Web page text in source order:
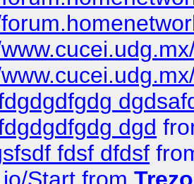
dgd
fdsf dfdsf